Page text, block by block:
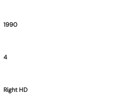
1990
4
Right HD